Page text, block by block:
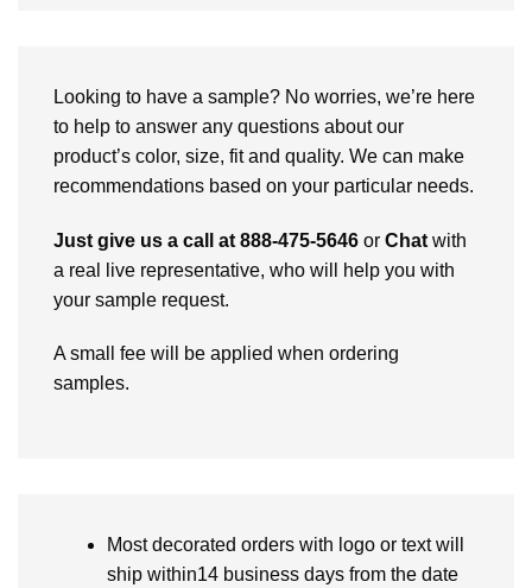
Looking to have a sample? No worries, we’re here
to help to answer any questions about our
product’s color, size, fit and quality. We can make
recommendations based on your particular needs.
Just give us a call at 888-475-5646 or Chat with
a real live representative, who will help you with
your sample request.
A small fee will be applied when ordering
samples.
Most decorated orders with logo or text will
ship within14 business days from the date